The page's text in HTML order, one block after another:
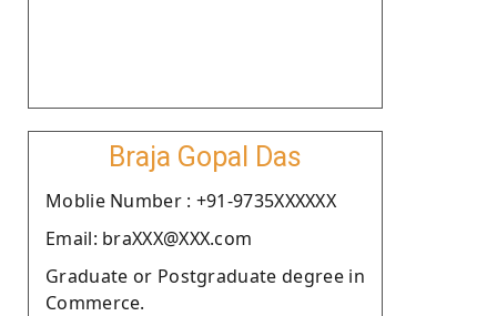
Braja Gopal Das
Moblie Number : +91-9735XXXXXX
Email: braXXX@XXX.com
Graduate or Postgraduate degree in
Commerce.